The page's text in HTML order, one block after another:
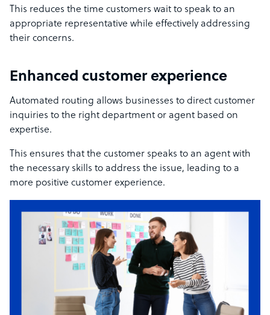
This reduces the time customers wait to speak to an
appropriate representative while effectively addressing
their concerns.
Enhanced customer experience
Automated routing allows businesses to direct customer
inquiries to the right department or agent based on
expertise.
This ensures that the customer speaks to an agent with
the necessary skills to address the issue, leading to a
more positive customer experience.